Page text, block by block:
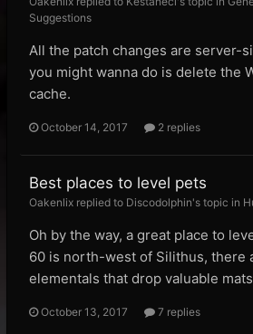
Suggestions
All the patch changes are server-
you might wanna do is delete the
cache.
October 14, 2017 2 replies
Best places to level pets
Oakenlix replied to Discodolphin's topic in
Oh by the way, a great place to
60 is north-west of Silithus, there
elementals that drop valuable
October 13, 2017 7 replies